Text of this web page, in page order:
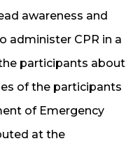
awareness and
administer CPR in a
participants about
of the participants
of Emergency
at the